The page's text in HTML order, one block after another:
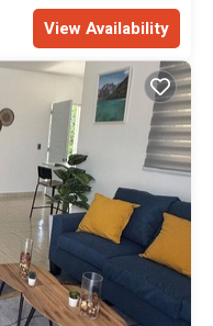
View Availability